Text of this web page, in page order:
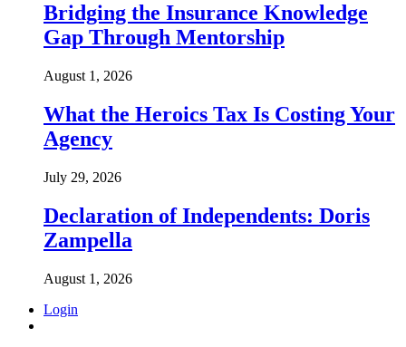
Bridging the Insurance Knowledge
Gap Through Mentorship
August 1, 2026
What the Heroics Tax Is Costing Your
Agency
July 29, 2026
Declaration of Independents: Doris
Zampella
August 1, 2026
Login